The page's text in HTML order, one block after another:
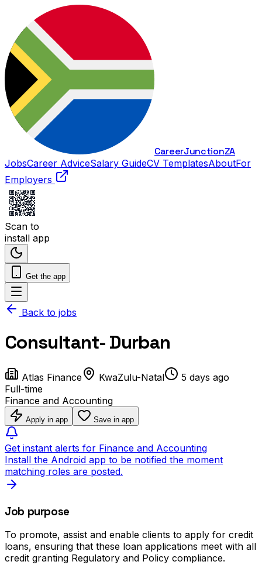
CareerJunctionZA
JobsCareer AdviceSalary GuideCV TemplatesAboutFor
Employers
Scan to
install app
Get the app
Back to jobs
Consultant- Durban
Atlas Finance KwaZulu-Natal
5 days ago
Full-time
Finance and Accounting
Apply in app Save in app
Get instant alerts for Finance and Accounting
Install the Android app to be notified the moment
matching roles are posted.
Job purpose
To promote, assist and enable clients to apply for credit
loans, ensuring that these loan applications meet with all
credit granting Regulatory and Policy compliance.